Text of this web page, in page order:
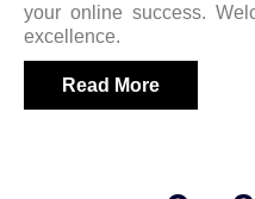
your online success.
excellence.
Read More